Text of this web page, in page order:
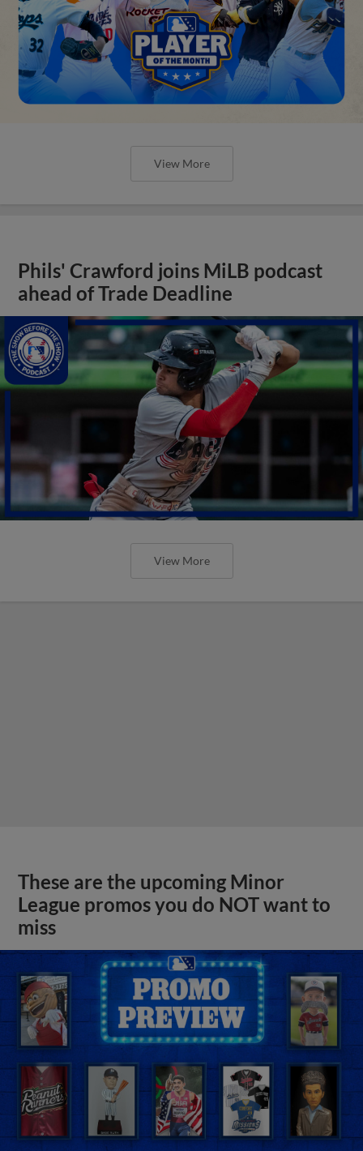
View More
Phils' Crawford joins MiLB podcast
ahead of Trade Deadline
View More
These are the upcoming Minor
League promos you do NOT want to
miss